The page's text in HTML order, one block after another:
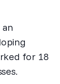
an
for 18